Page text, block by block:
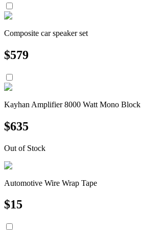
Composite car speaker set
$579
Kayhan Amplifier 8000 Watt Mono Block
$635
Out of Stock
Automotive Wire Wrap Tape
$15